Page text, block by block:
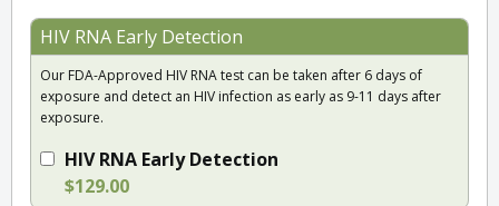
HIV RNA Early Detection
Our FDA-Approved HIV RNA test can be taken after 6 days of
exposure and detect an HIV infection as early as 9-11 days after
exposure.
HIV RNA Early Detection
$129.00